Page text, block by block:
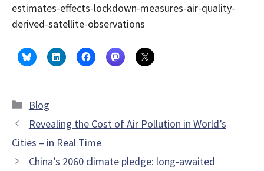
estimates-effects-lockdown-measures-air-quality-
derived-satellite-observations
Categories
Blog
Revealing the Cost of Air Pollution in World’s
Cities – in Real Time
China’s 2060 climate pledge: long-awaited